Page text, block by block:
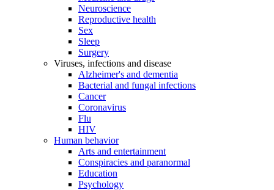
Neuroscience
Reproductive health
Sex
Sleep
Surgery
Viruses, infections and disease
Alzheimer's and dementia
Bacterial and fungal infections
Cancer
Coronavirus
Flu
HIV
Human behavior
Arts and entertainment
Conspiracies and paranormal
Education
Psychology